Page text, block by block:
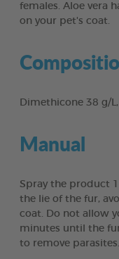
females. Aloe vera
on your pet's coat.
Dimethicone 38 g/L,
Manual
Spray the product
the lie of the fur,
coat. Do not allow
minutes until the
to remove parasites.